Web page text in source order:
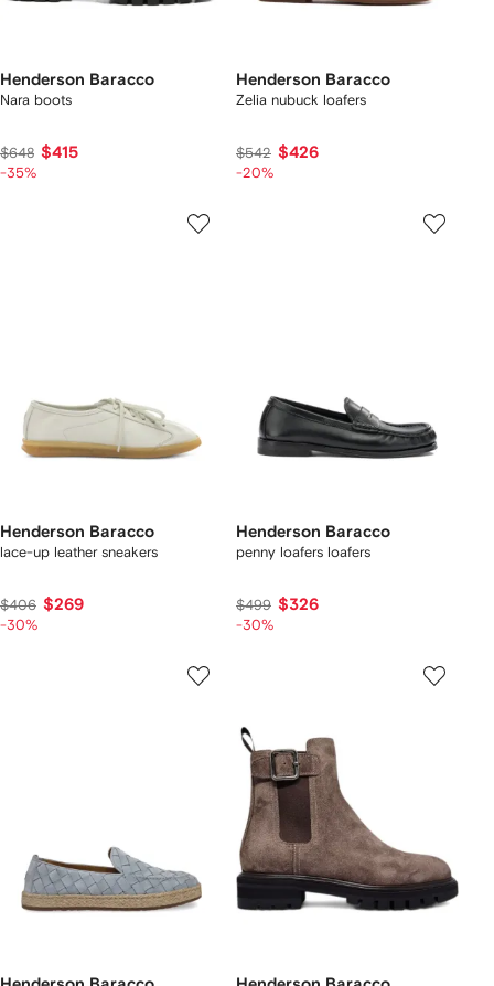
Henderson Baracco
Nara boots
$648 $415
-35%
Henderson Baracco
Zelia nubuck loafers
$542 $426
-20%
Henderson Baracco
lace-up leather sneakers
$406 $269
-30%
Henderson Baracco
penny loafers loafers
$499 $326
-30%